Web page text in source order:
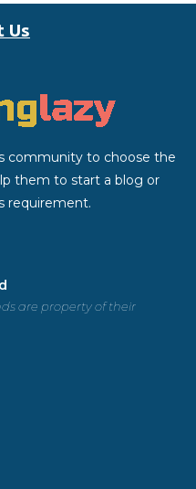
Us
community to choose the
them to start a blog or
requirement.
are property of their